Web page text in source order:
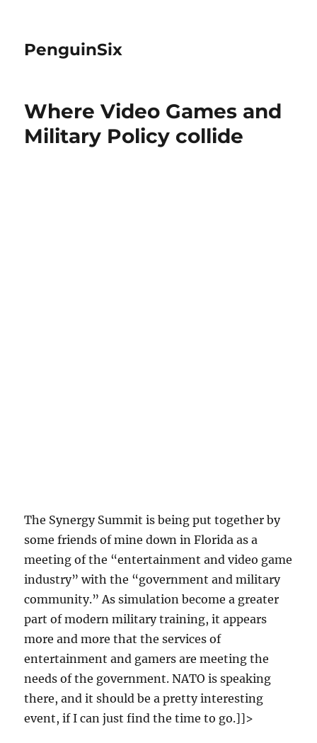
PenguinSix
Where Video Games and
Military Policy collide
The Synergy Summit is being put together by
some friends of mine down in Florida as a
meeting of the “entertainment and video game
industry” with the “government and military
community.” As simulation become a greater
part of modern military training, it appears
more and more that the services of
entertainment and gamers are meeting the
needs of the government. NATO is speaking
there, and it should be a pretty interesting
event, if I can just find the time to go.]]>